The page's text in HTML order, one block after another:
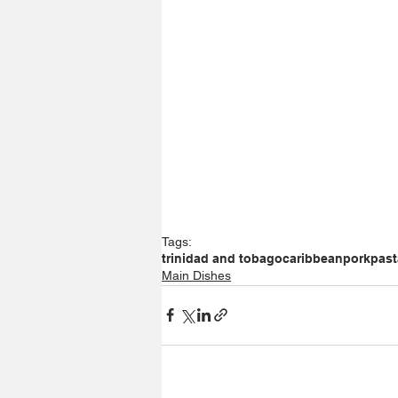
Tags:
trinidad and tobagocaribbeanpork
Main Dishes